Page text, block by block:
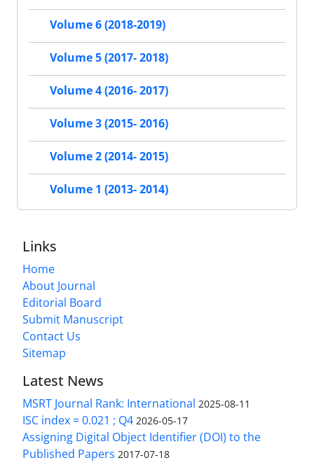
Volume 6 (2018-2019)
Volume 5 (2017- 2018)
Volume 4 (2016- 2017)
Volume 3 (2015- 2016)
Volume 2 (2014- 2015)
Volume 1 (2013- 2014)
Links
Home
About Journal
Editorial Board
Submit Manuscript
Contact Us
Sitemap
Latest News
MSRT Journal Rank: International 2025-08-11
ISC index = 0.021 ; Q4 2026-05-17
Assigning Digital Object Identifier (DOI) to the
Published Papers 2017-07-18